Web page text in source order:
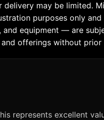
may be limited.
purposes only
equipment — are
offerings without prior
represents excellent